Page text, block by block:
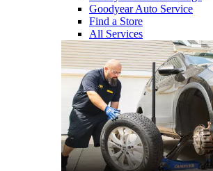
Goodyear Auto Service
Find a Store
All Services